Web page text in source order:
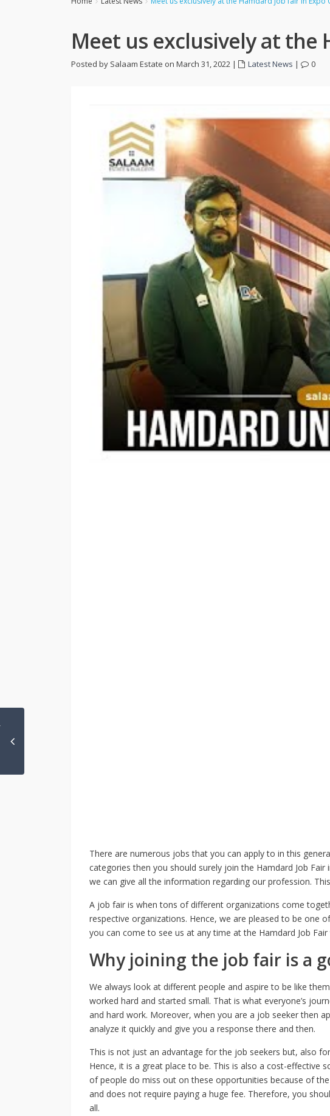
Meet us exclusively at the
Posted by Salaam Estate on March 31, 2022 | Latest News | 0
There are numerous jobs that you can apply to in this
categories then you should surely join the Hamdard Job Fair
we can give all the information regarding our profession.
A job fair is when tons of different organizations come
respective organizations. Hence, we are pleased to be
you can come to see us at any time at the Hamdard Job
Why joining the job fair is a
We always look at different people and aspire to be like
worked hard and started small. That is what everyone’s
and hard work. Moreover, when you are a job seeker then
analyze it quickly and give you a response there and then.
This is not just an advantage for the job seekers but, also
Hence, it is a great place to be. This is also a cost-effective
of people do miss out on these opportunities because of
and does not require paying a huge fee. Therefore, you
all.